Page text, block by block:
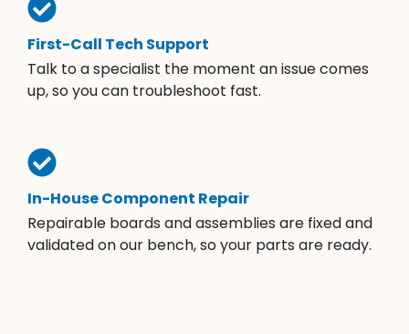
First-Call Tech Support
Talk to a specialist the moment an issue comes
up, so you can troubleshoot fast.
In-House Component Repair
Repairable boards and assemblies are fixed and
validated on our bench, so your parts are ready.